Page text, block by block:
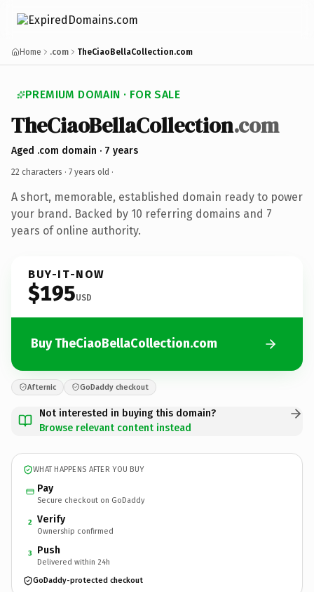
Home .com TheCiaoBellaCollection.com
PREMIUM DOMAIN · FOR SALE
TheCiaoBellaCollection.com
Aged .com domain · 7 years
22 characters · 7 years old ·
A short, memorable, established domain ready to power
your brand. Backed by 10 referring domains and 7
years of online authority.
BUY-IT-NOW
$195USD
Buy TheCiaoBellaCollection.com
Afternic GoDaddy checkout
Not interested in buying this domain?
Browse relevant content instead
WHAT HAPPENS AFTER YOU BUY
Pay
Secure checkout on GoDaddy
2 Verify
Ownership confirmed
3 Push
Delivered within 24h
GoDaddy-protected checkout